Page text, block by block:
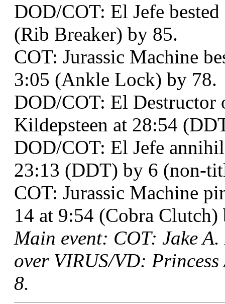
DOD/COT: El Jefe
(Rib Breaker) by 85.
COT: Jurassic Machine
3:05 (Ankle Lock) by 78.
DOD/COT: El Destructor
Kildepsteen at 28:54
DOD/COT: El Jefe
23:13 (DDT) by 6 (non-
COT: Jurassic Machine
14 at 9:54 (Cobra Clutch)
Main event: COT: Jake
over VIRUS/VD:
8.